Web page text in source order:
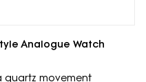
Analogue Watch
quartz movement